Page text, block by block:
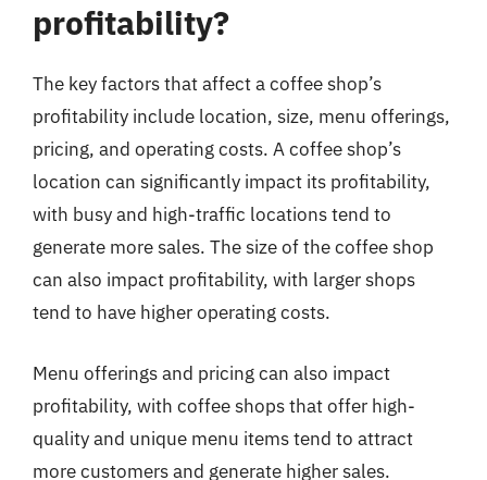
profitability?
The key factors that affect a coffee shop’s
profitability include location, size, menu offerings,
pricing, and operating costs. A coffee shop’s
location can significantly impact its profitability,
with busy and high-traffic locations tend to
generate more sales. The size of the coffee shop
can also impact profitability, with larger shops
tend to have higher operating costs.
Menu offerings and pricing can also impact
profitability, with coffee shops that offer high-
quality and unique menu items tend to attract
more customers and generate higher sales.